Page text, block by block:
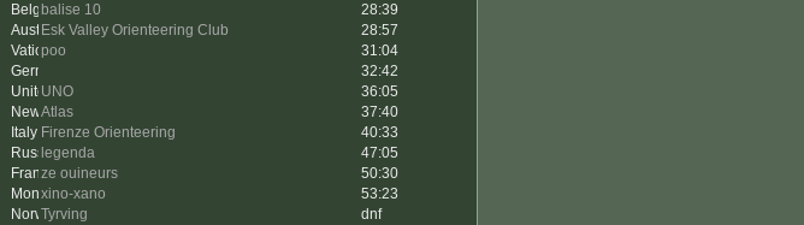
balise 10
28:39
Esk Valley Orienteering Club
28:57
poo
31:04
32:42
UNO
36:05
Atlas
37:40
Firenze Orienteering
40:33
legenda
47:05
ze ouineurs
50:30
xino-xano
53:23
Tyrving
dnf